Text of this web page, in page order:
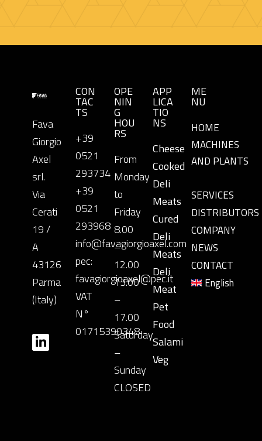
Fava
Giorgio
Axel
srl.
Via
Cerati
19 /
A
43126
Parma
(Italy)
CON
TAC
TS
+39
0521
293734
+39
0521
293968
info@favagiorgioaxel.com
pec:
favagiorgioaxel@pec.it
VAT
N°
01715390348
OPE
NIN
G
HOU
RS
From
Monday
to
Friday
8.00
–
12.00
13.00
–
17.00
Saturday
–
Sunday
CLOSED
APP
LICA
TIO
NS
Cheese
Cooked
Deli
Meats
Cured
Deli
Meats
Deli
Meat
Pet
Food
Salami
Veg
ME
NU
HOME
MACHINES
AND PLANTS
SERVICES
DISTRIBUTORS
COMPANY
NEWS
CONTACT
English